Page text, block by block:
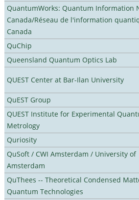
QuantumWorks: Quantum Information
Canada/Réseau de l'information
Canada
QuChip
Queensland Quantum Optics Lab
QUEST Center at Bar-Ilan University
QuEST Group
QUEST Institute for Experimental
Metrology
Quriosity
QuSoft / CWI Amsterdam / University of
Amsterdam
QuThees -- Theoretical Condensed
Quantum Technologies